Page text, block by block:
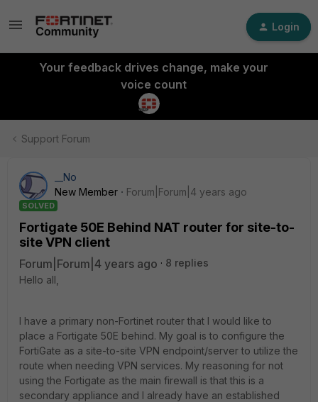
Login
Your feedback drives change, make your
voice count
Support Forum
__No
New Member
Forum|Forum|4 years ago
SOLVED
Fortigate 50E Behind NAT router for site-to-
site VPN client
Forum|Forum|4 years ago
8 replies
Hello all,
I have a primary non-Fortinet router that I would like to
place a Fortigate 50E behind. My goal is to configure the
FortiGate as a site-to-site VPN endpoint/server to utilize the
route when needing VPN services. My reasoning for not
using the Fortigate as the main firewall is that this is a
secondary appliance and I already have an established